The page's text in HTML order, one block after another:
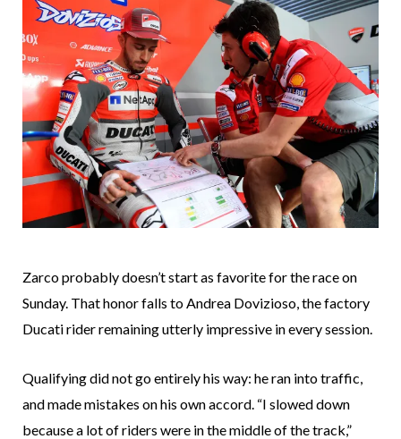
Zarco probably doesn’t start as favorite for the race on
Sunday. That honor falls to Andrea Dovizioso, the factory
Ducati rider remaining utterly impressive in every session.
Qualifying did not go entirely his way: he ran into traffic,
and made mistakes on his own accord. “I slowed down
because a lot of riders were in the middle of the track,”